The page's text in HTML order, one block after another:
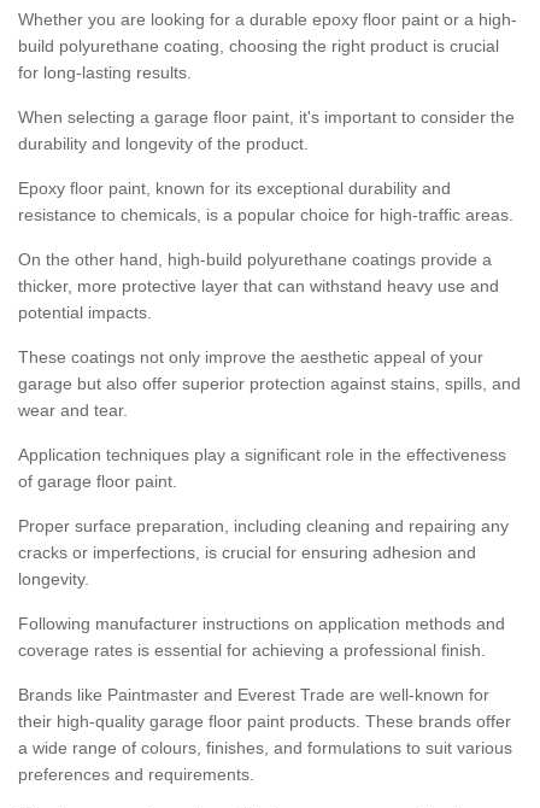
Whether you are looking for a durable epoxy floor paint or a high-
build polyurethane coating, choosing the right product is crucial
for long-lasting results.
When selecting a garage floor paint, it's important to consider the
durability and longevity of the product.
Epoxy floor paint, known for its exceptional durability and
resistance to chemicals, is a popular choice for high-traffic areas.
On the other hand, high-build polyurethane coatings provide a
thicker, more protective layer that can withstand heavy use and
potential impacts.
These coatings not only improve the aesthetic appeal of your
garage but also offer superior protection against stains, spills, and
wear and tear.
Application techniques play a significant role in the effectiveness
of garage floor paint.
Proper surface preparation, including cleaning and repairing any
cracks or imperfections, is crucial for ensuring adhesion and
longevity.
Following manufacturer instructions on application methods and
coverage rates is essential for achieving a professional finish.
Brands like Paintmaster and Everest Trade are well-known for
their high-quality garage floor paint products. These brands offer
a wide range of colours, finishes, and formulations to suit various
preferences and requirements.